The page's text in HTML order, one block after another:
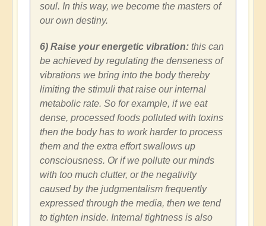
soul. In this way, we become the masters of
our own destiny.
6) Raise your energetic vibration: this can
be achieved by regulating the denseness of
vibrations we bring into the body thereby
limiting the stimuli that raise our internal
metabolic rate. So for example, if we eat
dense, processed foods polluted with toxins
then the body has to work harder to process
them and the extra effort swallows up
consciousness. Or if we pollute our minds
with too much clutter, or the negativity
caused by the judgmentalism frequently
expressed through the media, then we tend
to tighten inside. Internal tightness is also